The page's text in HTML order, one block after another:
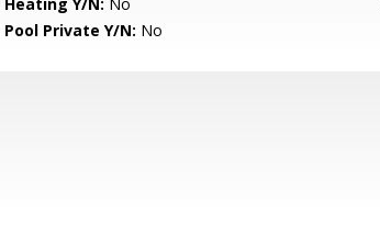
Pool Private Y/N: No